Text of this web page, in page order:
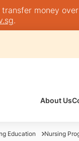
money
.
About Us
Education Nursing